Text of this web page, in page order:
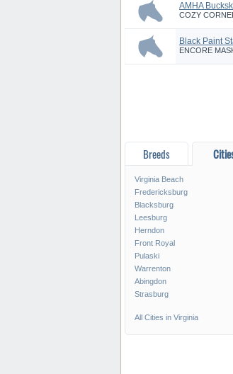
AMHA
COZY
Black Paint
ENCORE
Breeds
Virginia Beach
Fredericksburg
Blacksburg
Leesburg
Herndon
Front Royal
Pulaski
Warrenton
Abingdon
Strasburg
All Cities in Virginia